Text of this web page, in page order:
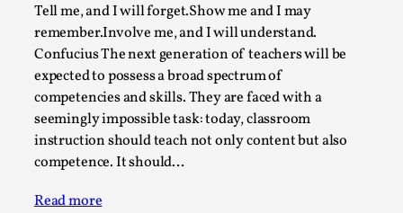
Tell me, and I will forget.Show me and I may
remember.Involve me, and I will understand.
Confucius The next generation of teachers will be
expected to possess a broad spectrum of
competencies and skills. They are faced with a
seemingly impossible task: today, classroom
instruction should teach not only content but also
competence. It should…
Read more
We provide adults with permission to play. We also
provide children with the same permission but the...
Read More...